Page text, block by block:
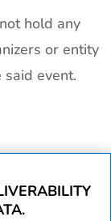
hold any
or entity
event.